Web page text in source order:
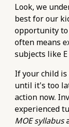
Look, we
best for our
opportunity to
often means
subjects like
If your child
until it's too
action now.
experienced
MOE syllabus